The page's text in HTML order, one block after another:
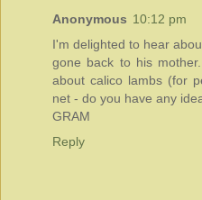
Anonymous 10:12 pm
I'm delighted to hear
gone back to his
about calico lambs (for
net - do you have any
GRAM
Reply